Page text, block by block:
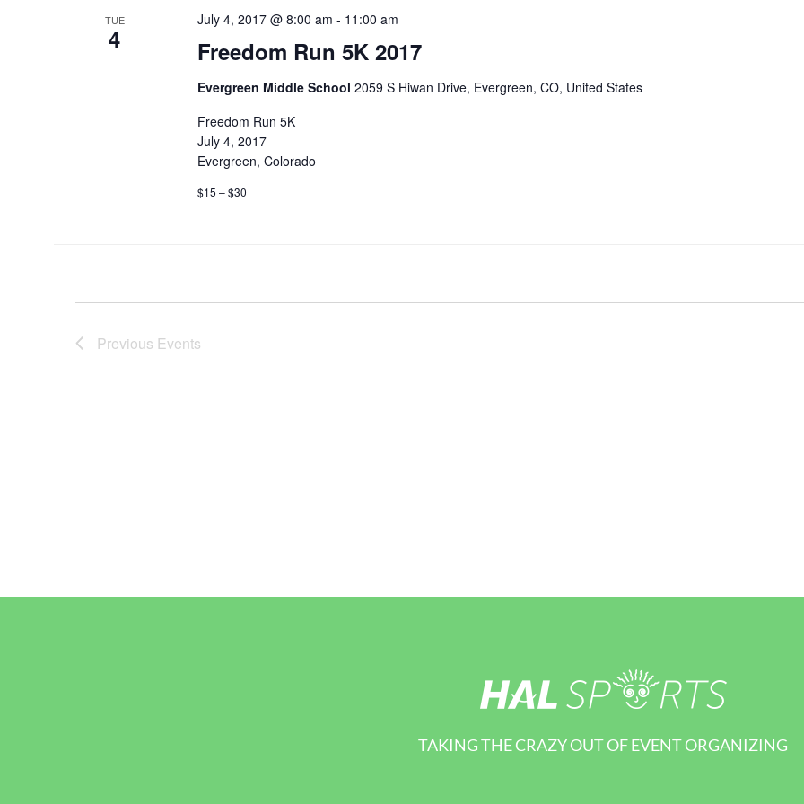
TUE
4 Freedom Run 5K 2017
July 4, 2017 @ 8:00 am - 11:00 am
Evergreen Middle School 2059 S Hiwan Drive, Evergreen, CO, United States
Freedom Run 5K
July 4, 2017
Evergreen, Colorado
$15 – $30
Previous Events
TAKING THE CRAZY OUT OF EVENT ORGANIZING